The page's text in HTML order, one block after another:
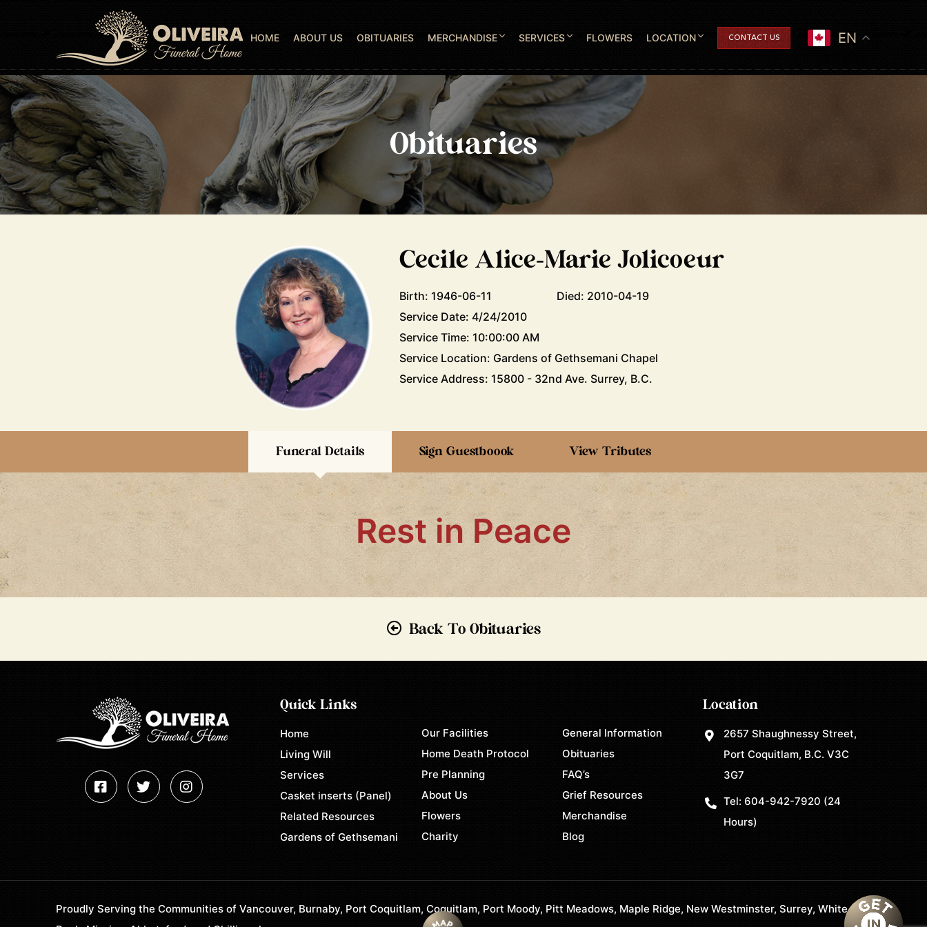
HOME ABOUT US OBITUARIES MERCHANDISE SERVICES FLOWERS LOCATION CONTACT US EN
Obituaries
Cecile Alice-Marie Jolicoeur
Birth: 1946-06-11
Died: 2010-04-19
Service Date: 4/24/2010
Service Time: 10:00:00 AM
Service Location: Gardens of Gethsemani Chapel
Service Address: 15800 - 32nd Ave. Surrey, B.C.
Funeral Details Sign Guestboook View Tributes
Rest in Peace
Back To Obituaries
Quick Links
Home
Living Will
Services
Casket inserts (Panel)
Related Resources
Gardens of Gethsemani
Our Facilities
Home Death Protocol
Pre Planning
About Us
Flowers
Charity
General Information
Obituaries
FAQ’s
Grief Resources
Merchandise
Blog
Location
2657 Shaughnessy Street,
Port Coquitlam, B.C. V3C
3G7
Tel: 604-942-7920 (24
Hours)
Proudly Serving the Communities of Vancouver, Burnaby, Port Coquitlam, Coquitlam, Port Moody, Pitt Meadows, Maple Ridge, New Westminster, Surrey, White